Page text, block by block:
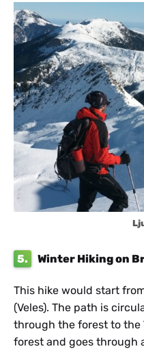
5. Winter Hiking on
This hike would start
(Veles). The path is
through the forest to the
forest and goes through